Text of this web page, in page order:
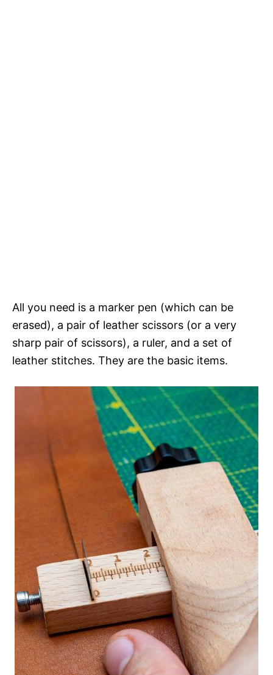
All you need is a marker pen (which can be
erased), a pair of leather scissors (or a very
sharp pair of scissors), a ruler, and a set of
leather stitches. They are the basic items.